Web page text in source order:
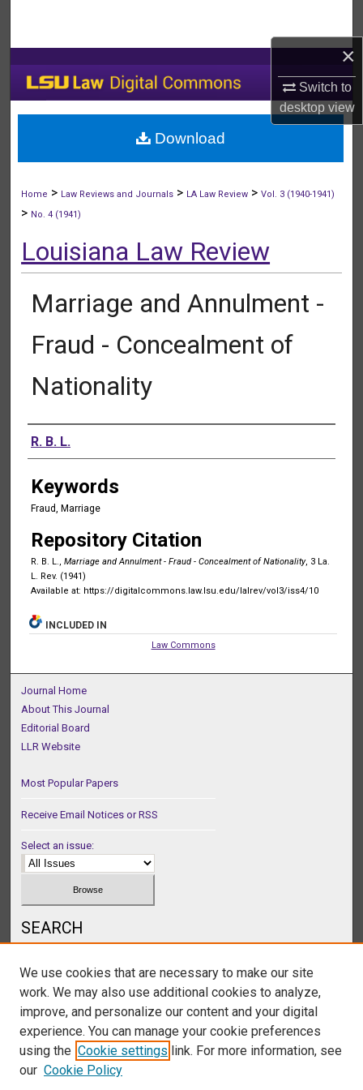
×
Switch to
desktopview
My Account
About
Home > Law Reviews and Journals > LA Law Review >Vol. 3 (1940-1941)
> No. 4 (1941)
Louisiana Law Review
Marriage and Annulment -
Fraud - Concealment of
Nationality
Authors
R. B. L.
Keywords
Fraud, Marriage
Repository Citation
R. B. L., Marriage and Annulment - Fraud - Concealment of Nationality, 3 La.
L. Rev. (1941)
Available at: https://digitalcommons.law.lsu.edu/lalrev/vol3/iss4/10
Download
INCLUDED IN
Law Commons
Journal Home
About This Journal
Editorial Board
LLR Website
Most Popular Papers
Receive Email Notices or RSS
Select an issue:
SEARCH
Select context to search:
We use cookies that are necessary to make our site
work. We may also use additional cookies to analyze,
improve, and personalize our content and your digital
experience. You can manage your cookie preferences
using the Cookie settings link. For more information, see
our Cookie Policy